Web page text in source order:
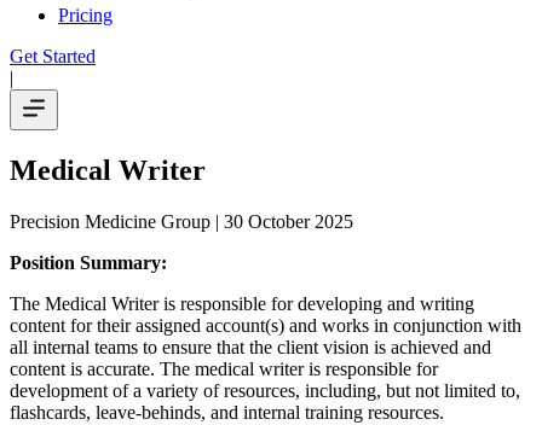
Pricing
Get Started
|
Medical Writer
Precision Medicine Group | 30 October 2025
Position Summary:
The Medical Writer is responsible for developing and writing
content for their assigned account(s) and works in conjunction with
all internal teams to ensure that the client vision is achieved and
content is accurate. The medical writer is responsible for
development of a variety of resources, including, but not limited to,
flashcards, leave-behinds, and internal training resources.